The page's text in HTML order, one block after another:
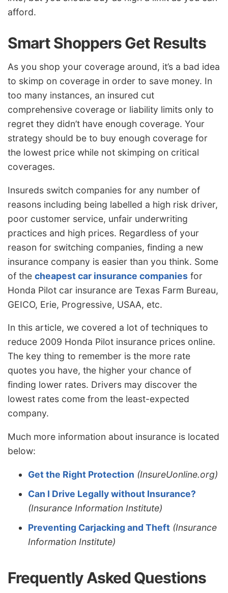
afford.
Smart Shoppers Get Results
As you shop your coverage around, it’s a bad idea
to skimp on coverage in order to save money. In
too many instances, an insured cut
comprehensive coverage or liability limits only to
regret they didn’t have enough coverage. Your
strategy should be to buy enough coverage for
the lowest price while not skimping on critical
coverages.
Insureds switch companies for any number of
reasons including being labelled a high risk driver,
poor customer service, unfair underwriting
practices and high prices. Regardless of your
reason for switching companies, finding a new
insurance company is easier than you think. Some
of the cheapest car insurance companies for
Honda Pilot car insurance are Texas Farm Bureau,
GEICO, Erie, Progressive, USAA, etc.
In this article, we covered a lot of techniques to
reduce 2009 Honda Pilot insurance prices online.
The key thing to remember is the more rate
quotes you have, the higher your chance of
finding lower rates. Drivers may discover the
lowest rates come from the least-expected
company.
Much more information about insurance is located
below:
Get the Right Protection (InsureUonline.org)
Can I Drive Legally without Insurance?
(Insurance Information Institute)
Preventing Carjacking and Theft (Insurance
Information Institute)
Frequently Asked Questions